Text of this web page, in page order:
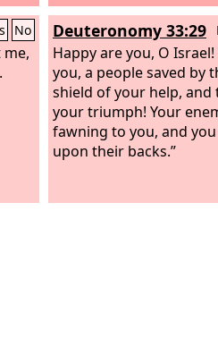
No
me,
Deuteronomy 33:29
Happy are you, O
you, a people saved by
shield of your help,
your triumph! Your
fawning to you, and
upon their backs.”